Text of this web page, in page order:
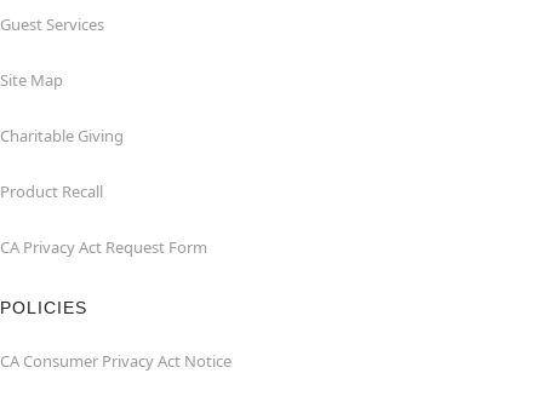
Guest Services
Site Map
Charitable Giving
Product Recall
CA Privacy Act Request Form
POLICIES
CA Consumer Privacy Act Notice